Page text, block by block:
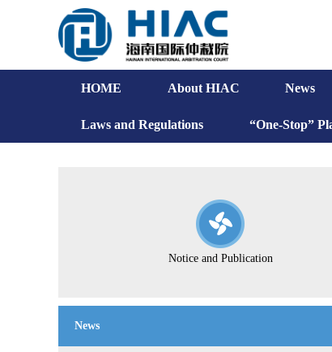
HOME About HIAC News
Laws and Regulations “One-Stop”
Notice and Publication
News